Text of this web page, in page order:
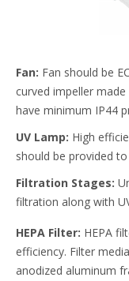
Fan: Fan should be
curved impeller
have minimum IP44
UV Lamp: High
should be provided
Filtration Stages:
filtration along with
HEPA Filter: HEPA
efficiency. Filter
anodized aluminum